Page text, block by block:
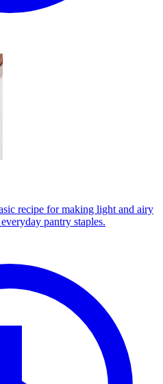
recipe for making light and airy
pantry staples.